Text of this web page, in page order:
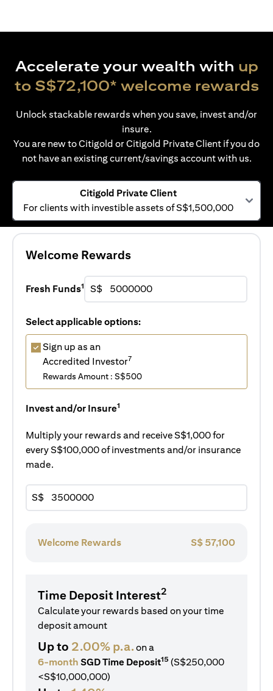
Accelerate your wealth with up
to S$72,100* welcome rewards
Unlock stackable rewards when you save, invest and/or
insure.
You are new to Citigold or Citigold Private Client if you do
not have an existing current/savings account with us.
Citigold Private Client
For clients with investible assets of S$1,500,000
Welcome Rewards
Fresh Funds1 S$
Select applicable options:
Sign up as an
Accredited Investor7
Rewards Amount : S$500
Invest and/or Insure1
Multiply your rewards and receive S$1,000 for
every S$100,000 of investments and/or insurance
made.
S$
Welcome Rewards S$ 57,100
Time Deposit Interest2
Calculate your rewards based on your time
deposit amount
Up to 2.00% p.a.on a
6-month SGD Time Deposit15 (S$250,000
<S$10,000,000)